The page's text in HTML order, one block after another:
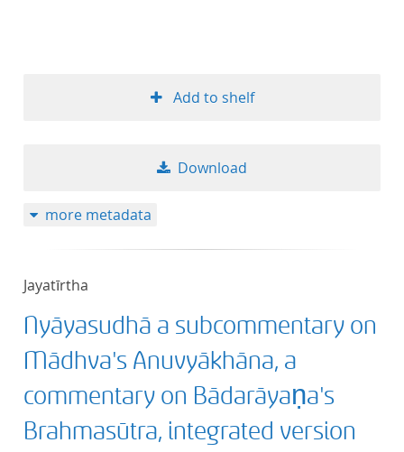
Add to shelf
Download
more metadata
Jayatīrtha
Nyāyasudhā a subcommentary on
Mādhva's Anuvyākhāna, a
commentary on Bādarāyaṇa's
Brahmasūtra, integrated version